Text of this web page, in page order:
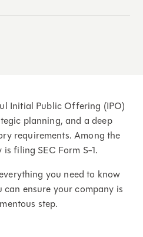
Initial Public Offering (IPO)
planning, and a deep
requirements. Among the
filing SEC Form S-1.
you need to know
ensure your company is
step.